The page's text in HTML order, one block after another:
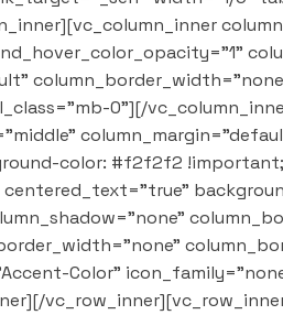
0"][/
color: #f2f2f2
Color"